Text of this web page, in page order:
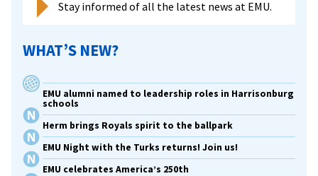
Stay informed of all the latest news at EMU.
WHAT’S NEW?
EMU alumni named to leadership roles in Harrisonburg
schools
Herm brings Royals spirit to the ballpark
EMU Night with the Turks returns! Join us!
EMU celebrates America’s 250th